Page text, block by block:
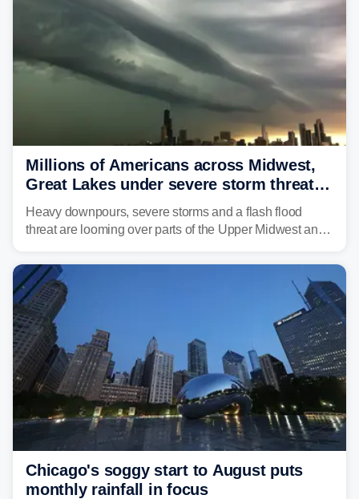
Millions of Americans across Midwest,
Great Lakes under severe storm threat
heading into the week ahead
Heavy downpours, severe storms and a flash flood
threat are looming over parts of the Upper Midwest and
including several major cities from Chicago to
Pittsburgh.
Chicago's soggy start to August puts
monthly rainfall in focus